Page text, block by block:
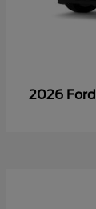
2026 Ford